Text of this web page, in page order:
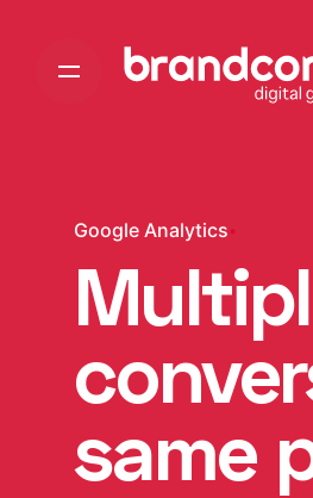
content
Google Analytics
same